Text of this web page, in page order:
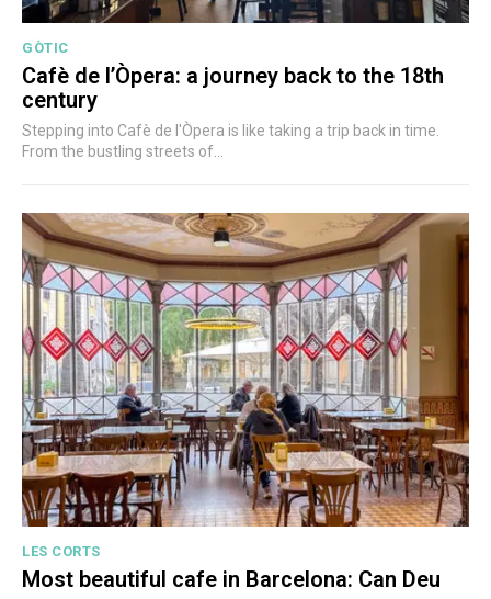
GÒTIC
Cafè de l’Òpera: a journey back to the 18th
century
Stepping into Cafè de l'Òpera is like taking a trip back in time.
From the bustling streets of...
LES CORTS
Most beautiful cafe in Barcelona: Can Deu